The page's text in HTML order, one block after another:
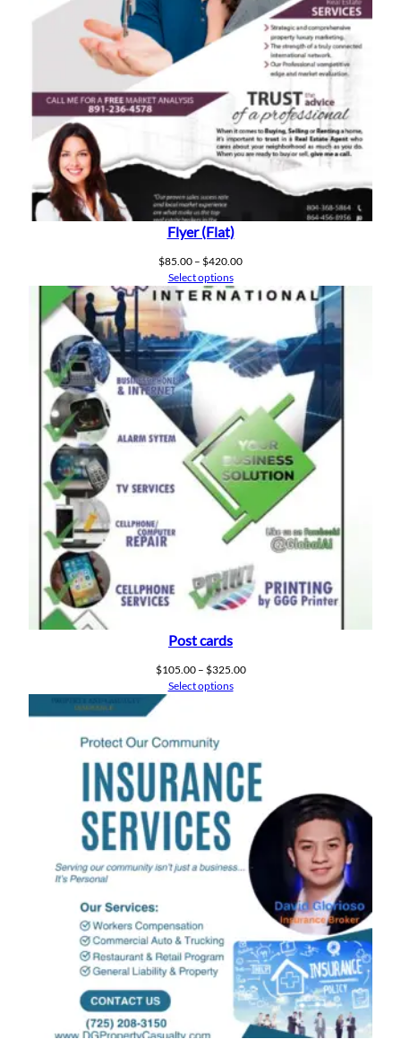
Flyer (Flat)
$85.00 – $420.00Price
$85.00
Select options
Post cards
$105.00 – $325.00Price
Select options